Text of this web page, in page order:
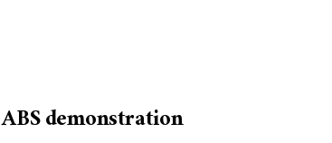
ABS demonstration